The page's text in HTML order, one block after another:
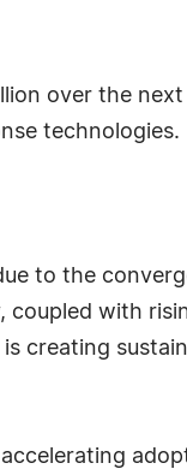
over the
technologies.
to the
coupled with
creating